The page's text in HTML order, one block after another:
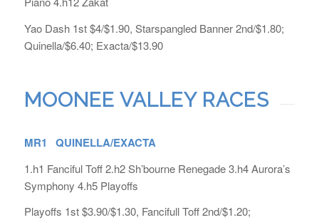
Yao Dash 1st $4/$1.90, Starspangled Banner 2nd/$1.80;
Quinella/$6.40; Exacta/$13.90
MOONEE VALLEY RACES
MR1 QUINELLA/EXACTA
1.h1 Fanciful Toff 2.h2 Sh’bourne Renegade 3.h4 Aurora’s
Symphony 4.h5 Playoffs
Playoffs 1st $3.90/$1.30, Fancifull Toff 2nd/$1.20;